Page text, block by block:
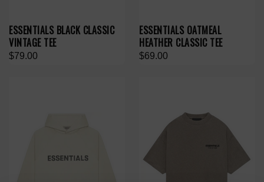
ESSENTIALS BLACK CLASSIC
VINTAGE TEE
$79.00
ESSENTIALS OATMEAL
HEATHER CLASSIC TEE
$69.00